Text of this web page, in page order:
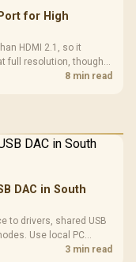
for High
HDMI 2.1, so it
full resolution, though
high-refresh monitors
8 min read
DAC in South
to drivers, shared USB
Use local PC
involved before3 min read